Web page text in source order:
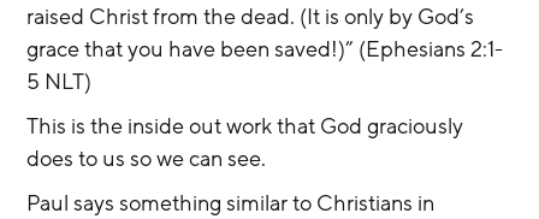
raised Christ from the dead. (It is only by God’s
grace that you have been saved!)” (Ephesians 2:1-
5 NLT)
This is the inside out work that God graciously
does to us so we can see.
Paul says something similar to Christians in